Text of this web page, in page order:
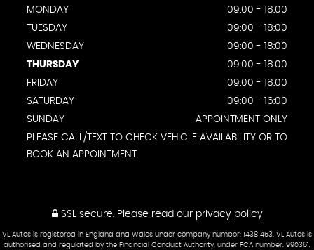
MONDAY
09:00 - 18:00
TUESDAY
09:00 - 18:00
WEDNESDAY
09:00 - 18:00
THURSDAY
09:00 - 18:00
FRIDAY
09:00 - 18:00
SATURDAY
09:00 - 16:00
SUNDAY
APPOINTMENT ONLY
PLEASE CALL/TEXT TO CHECK VEHICLE AVAILABILITY OR TO
BOOK AN APPOINTMENT.
SSL secure.Please read our privacy policy
VL Autos is registered in England and Wales under company number: 14381453. VL Autos is
authorised and regulated by the Financial Conduct Authority, under FCA number: 990361.